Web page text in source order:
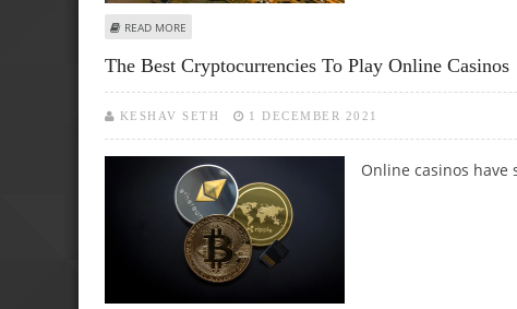
READ MORE
The Best Cryptocurrencies To Play Online Casinos
KESHAV SETH 1 DECEMBER 2021
Online casinos